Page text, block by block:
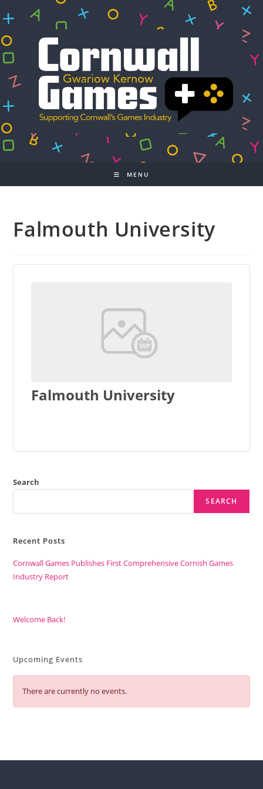
to
content
MENU
Falmouth University
Falmouth University
Search
SEARCH
Recent Posts
Cornwall Games Publishes First Comprehensive Cornish Games
Industry Report
Welcome Back!
Upcoming Events
There are currently no events.